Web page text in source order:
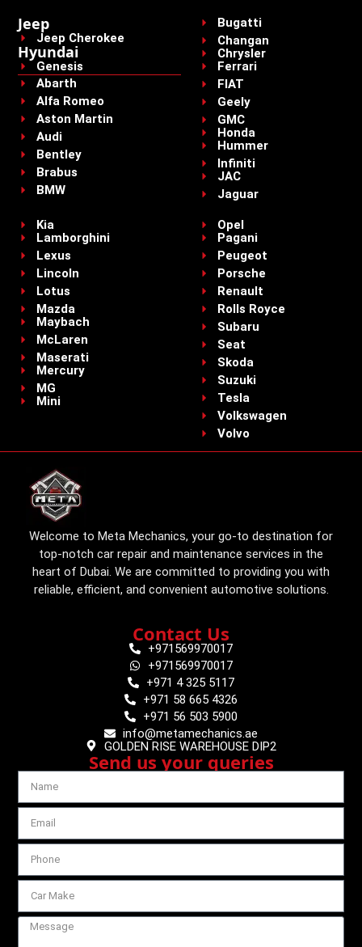
Jeep
Jeep Cherokee
Hyundai
Genesis
Abarth
Alfa Romeo
Aston Martin
Audi
Bentley
Brabus
BMW
Bugatti
Changan
Chrysler
Ferrari
FIAT
Geely
GMC
Honda
Hummer
Infiniti
JAC
Jaguar
Kia
Lamborghini
Lexus
Lincoln
Lotus
Mazda
Maybach
McLaren
Maserati
Mercury
MG
Mini
Opel
Pagani
Peugeot
Porsche
Renault
Rolls Royce
Subaru
Seat
Skoda
Suzuki
Tesla
Volkswagen
Volvo
Welcome to Meta Mechanics, your go-to destination for
top-notch car repair and maintenance services in the
heart of Dubai. We are committed to providing you with
reliable, efficient, and convenient automotive solutions.
Contact Us
+971569970017
+971569970017
+971 4 325 5117
+971 58 665 4326
+971 56 503 5900
info@metamechanics.ae
GOLDEN RISE WAREHOUSE DIP2
Send us your queries